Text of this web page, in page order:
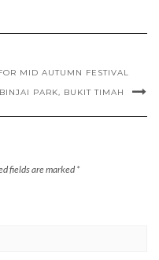
MID AUTUMN FESTIVAL
PARK, BUKIT TIMAH
fields are marked*